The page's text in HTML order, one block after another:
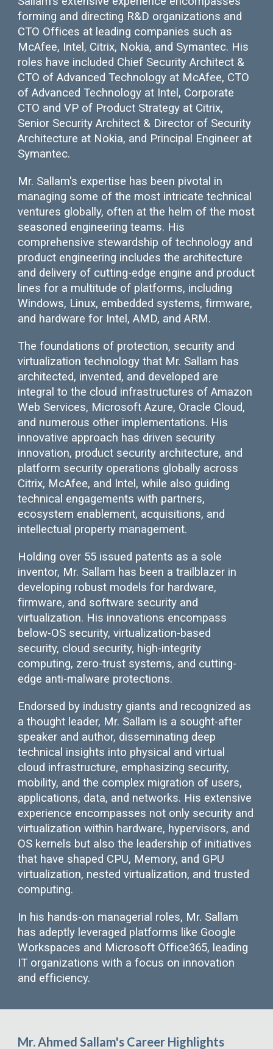
forming and directing R&D organizations and
CTO Offices at leading companies such as
McAfee, Intel, Citrix, Nokia, and Symantec. His
roles have included Chief Security Architect &
CTO of Advanced Technology at McAfee, CTO
of Advanced Technology at Intel, Corporate
CTO and VP of Product Strategy at Citrix,
Senior Security Architect & Director of Security
Architecture at Nokia, and Principal Engineer at
Symantec.
Mr. Sallam's expertise has been pivotal in
managing some of the most intricate technical
ventures globally, often at the helm of the most
seasoned engineering teams. His
comprehensive stewardship of technology and
product engineering includes the architecture
and delivery of cutting-edge engine and product
lines for a multitude of platforms, including
Windows, Linux, embedded systems, firmware,
and hardware for Intel, AMD, and ARM.
The foundations of protection, security and
virtualization technology that Mr. Sallam has
architected, invented, and developed are
integral to the cloud infrastructures of Amazon
Web Services, Microsoft Azure, Oracle Cloud,
and numerous other implementations. His
innovative approach has driven security
innovation, product security architecture, and
platform security operations globally across
Citrix, McAfee, and Intel, while also guiding
technical engagements with partners,
ecosystem enablement, acquisitions, and
intellectual property management.
Holding over 55 issued patents as a sole
inventor, Mr. Sallam has been a trailblazer in
developing robust models for hardware,
firmware, and software security and
virtualization. His innovations encompass
below-OS security, virtualization-based
security, cloud security, high-integrity
computing, zero-trust systems, and cutting-
edge anti-malware protections.
Endorsed by industry giants and recognized as
a thought leader, Mr. Sallam is a sought-after
speaker and author, disseminating deep
technical insights into physical and virtual
cloud infrastructure, emphasizing security,
mobility, and the complex migration of users,
applications, data, and networks. His extensive
experience encompasses not only security and
virtualization within hardware, hypervisors, and
OS kernels but also the leadership of initiatives
that have shaped CPU, Memory, and GPU
virtualization, nested virtualization, and trusted
computing.
In his hands-on managerial roles, Mr. Sallam
has adeptly leveraged platforms like Google
Workspaces and Microsoft Office365, leading
IT organizations with a focus on innovation
and efficiency.
Mr. Ahmed Sallam's Career Highlights